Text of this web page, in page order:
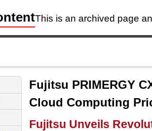
This is an archived page
Fujitsu PRIMERGY
Cloud Computing
Fujitsu Unveils